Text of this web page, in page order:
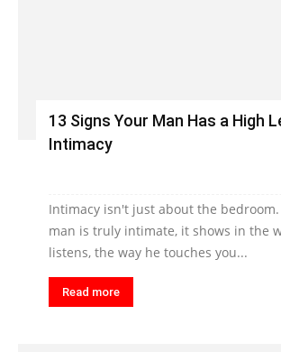
13 Signs Your Man Has a High
Intimacy
Intimacy isn't just about the bedroom.
man is truly intimate, it shows in the
listens, the way he touches you...
Read more